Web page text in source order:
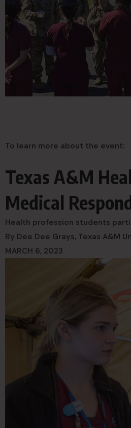
To learn more about the event:
Texas A&M
Medical
Health profession students
By Dee Dee Grays, Texas A&M
MARCH 6, 2023